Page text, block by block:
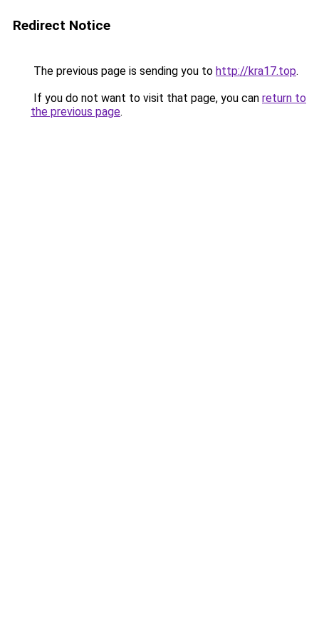
Redirect Notice
The previous page is sending you to http://kra17.top.
If you do not want to visit that page, you can return to
the previous page.